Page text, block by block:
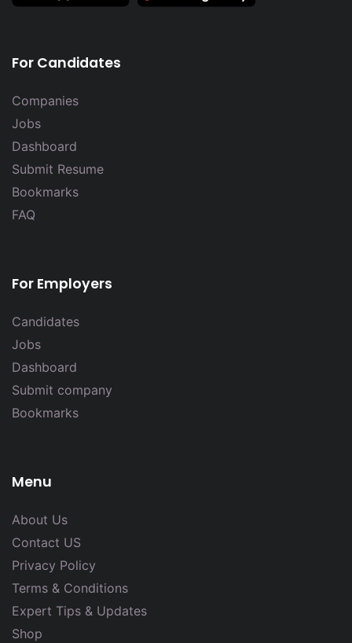
For Candidates
Companies
Jobs
Dashboard
Submit Resume
Bookmarks
FAQ
For Employers
Candidates
Jobs
Dashboard
Submit company
Bookmarks
Menu
About Us
Contact US
Privacy Policy
Terms & Conditions
Expert Tips & Updates
Shop